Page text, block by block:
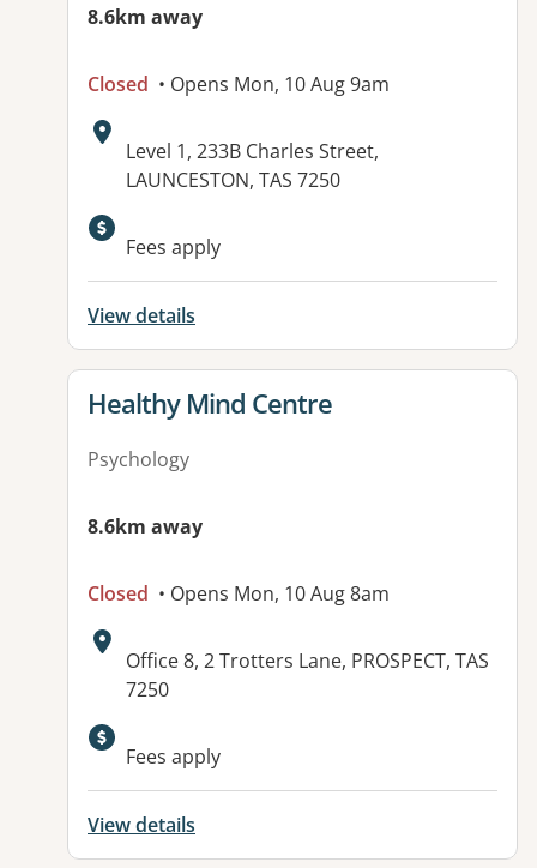
8.6km away
Closed • Opens Mon, 10 Aug 9am
Address:
Level 1, 233B Charles Street,
LAUNCESTON, TAS 7250
Fees apply
View details
View details for
Healthy Mind Centre
Psychology
8.6km away
Closed • Opens Mon, 10 Aug 8am
Address:
Office 8, 2 Trotters Lane, PROSPECT, TAS
7250
Fees apply
View details